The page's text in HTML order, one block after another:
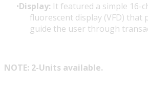
Display: It featured a simple 16-
fluorescent display (VFD)
guide the user through
NOTE: 2-Units available.